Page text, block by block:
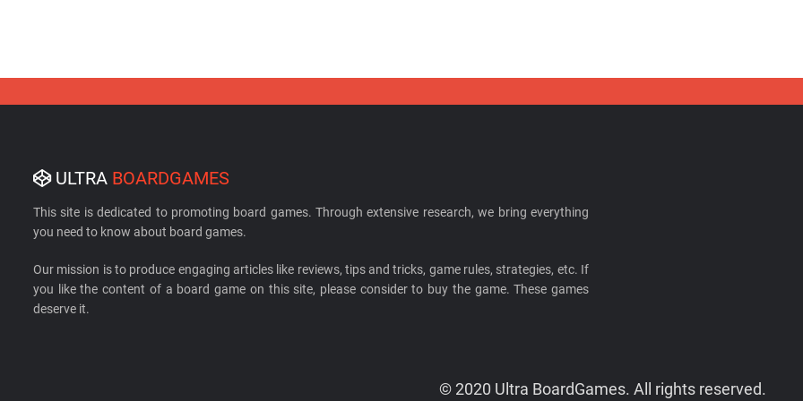
ULTRA BOARDGAMES
This site is dedicated to promoting board games. Through extensive research, we bring everything
you need to know about board games.
Our mission is to produce engaging articles like reviews, tips and tricks, game rules, strategies, etc. If
you like the content of a board game on this site, please consider to buy the game. These games
deserve it.
© 2020 Ultra BoardGames. All rights reserved.